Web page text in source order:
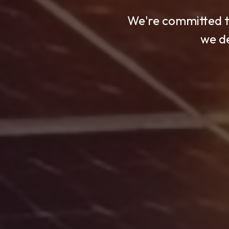
We're committed
we
We use
With cutting-